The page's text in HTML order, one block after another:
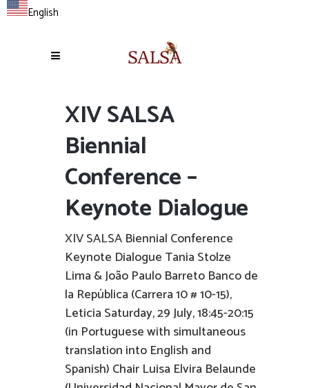
English
XIV SALSA
Biennial
Conference –
Keynote Dialogue
XIV SALSA Biennial Conference
Keynote Dialogue Tania Stolze
Lima & João Paulo Barreto Banco de
la República (Carrera 10 # 10-15),
Leticia Saturday, 29 July, 18:45-20:15
(in Portuguese with simultaneous
translation into English and
Spanish) Chair Luisa Elvira Belaunde